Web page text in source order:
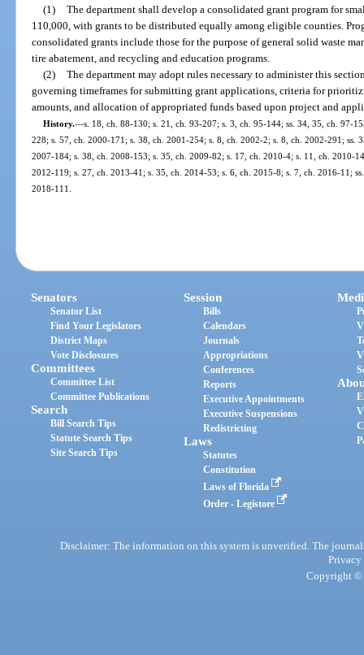
(1) The department shall develop a consolidated grant program for
110,000, with grants to be distributed equally among eligible counties.
consolidated grants include those for the purpose of general solid waste
tire abatement, and recycling and education programs.
(2) The department may adopt rules necessary to administer this
governing timeframes for submitting grant applications, criteria for
amounts, and allocation of appropriated funds based upon project and
History.—s. 18, ch. 88-130; s. 21, ch. 93-207; s. 3, ch. 95-144; ss. 34, 35, ch. 97-
228; s. 57, ch. 2000-171; s. 38, ch. 2001-254; s. 8, ch. 2002-2; s. 8, ch. 2002-291; ss.
2007-184; s. 38, ch. 2008-153; s. 35, ch. 2009-82; s. 17, ch. 2010-4; s. 11, ch. 2010-
2012-119; s. 27, ch. 2013-41; s. 35, ch. 2014-53; s. 6, ch. 2015-8; s. 7, ch. 2016-11;
2018-111.
Senators
Senator List
Find Your Legislators
District Maps
Vote Disclosures
Committees
Committee List
Committee Publications
Search
Bill Search Tips
Statute Search Tips
Site Search Tips
Session
Bills
Calendars
Journals
Appropriations
Conferences
Reports
Executive Appointments
Executive Suspensions
Redistricting
Laws
Statutes
Constitution
Laws of Florida
Order - Legistore
Disclaimer: The information on this system is unverified. The
Privacy
Copyright ©